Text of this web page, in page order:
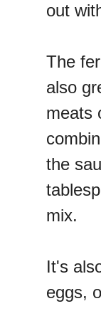
out
The
also
meats
the
mix.
It's
eggs,